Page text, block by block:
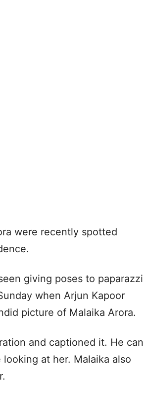
were recently spotted
giving poses to paparazzi
when Arjun Kapoor
picture of Malaika Arora.
and captioned it. He can
at her. Malaika also